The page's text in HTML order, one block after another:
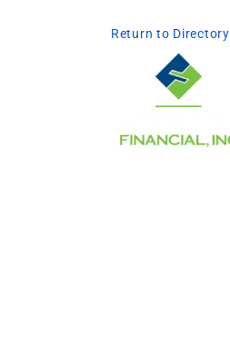
Return to Directory